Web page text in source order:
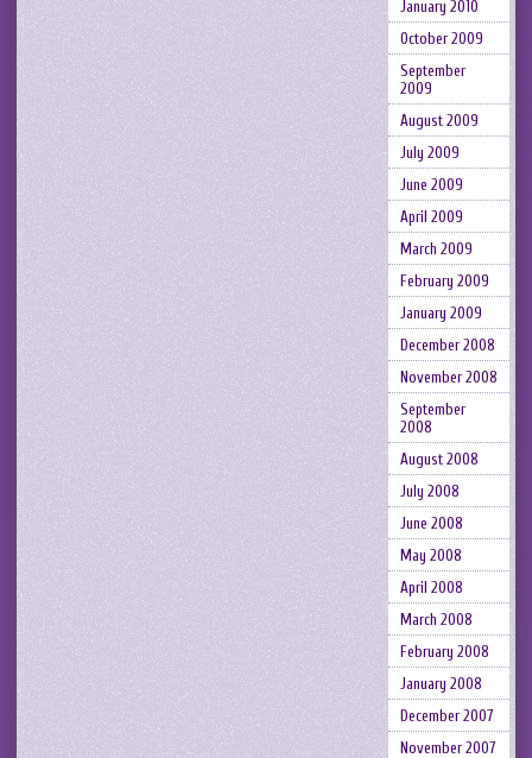
January 2010
October 2009
September
2009
August 2009
July 2009
June 2009
April 2009
March 2009
February 2009
January 2009
December 2008
November 2008
September
2008
August 2008
July 2008
June 2008
May 2008
April 2008
March 2008
February 2008
January 2008
December 2007
November 2007